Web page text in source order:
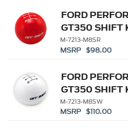
FORD
GT350 SHIFT
SPEED - RED
M-7213-M8SR
MSRP $98.00
FORD
GT350 SHIFT
SPEED - WHITE
M-7213-M8SW
MSRP $110.00